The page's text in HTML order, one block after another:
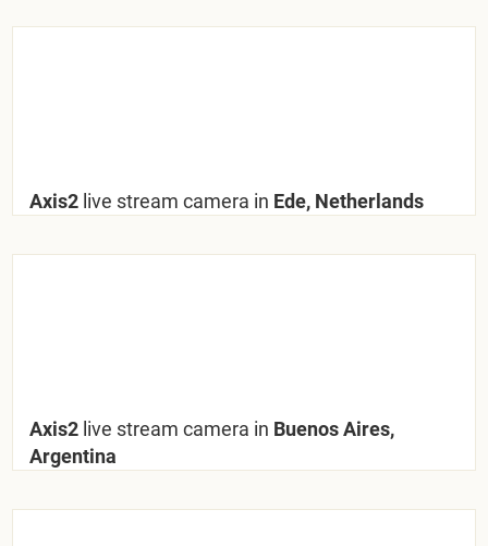
Axis2 live stream camera in Ede, Netherlands
Axis2 live stream camera in Buenos Aires,
Argentina